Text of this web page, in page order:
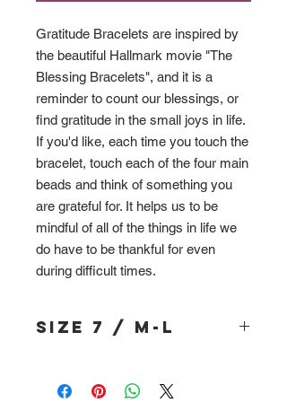
Gratitude Bracelets are inspired by
the beautiful Hallmark movie "The
Blessing Bracelets", and it is a
reminder to count our blessings, or
find gratitude in the small joys in life.
If you'd like, each time you touch the
bracelet, touch each of the four main
beads and think of something you
are grateful for. It helps us to be
mindful of all of the things in life we
do have to be thankful for even
during difficult times.
Size 7 / M-L